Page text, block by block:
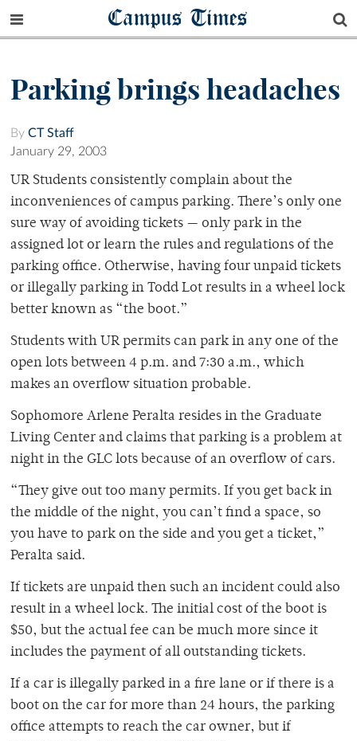
Campus Times
Parking brings headaches
By CT Staff
January 29, 2003
UR Students consistently complain about the
inconveniences of campus parking. There’s only one
sure way of avoiding tickets — only park in the
assigned lot or learn the rules and regulations of the
parking office. Otherwise, having four unpaid tickets
or illegally parking in Todd Lot results in a wheel lock
better known as “the boot.”
Students with UR permits can park in any one of the
open lots between 4 p.m. and 7:30 a.m., which
makes an overflow situation probable.
Sophomore Arlene Peralta resides in the Graduate
Living Center and claims that parking is a problem at
night in the GLC lots because of an overflow of cars.
“They give out too many permits. If you get back in
the middle of the night, you can’t find a space, so
you have to park on the side and you get a ticket,”
Peralta said.
If tickets are unpaid then such an incident could also
result in a wheel lock. The initial cost of the boot is
$50, but the actual fee can be much more since it
includes the payment of all outstanding tickets.
If a car is illegally parked in a fire lane or if there is a
boot on the car for more than 24 hours, the parking
office attempts to reach the car owner, but if